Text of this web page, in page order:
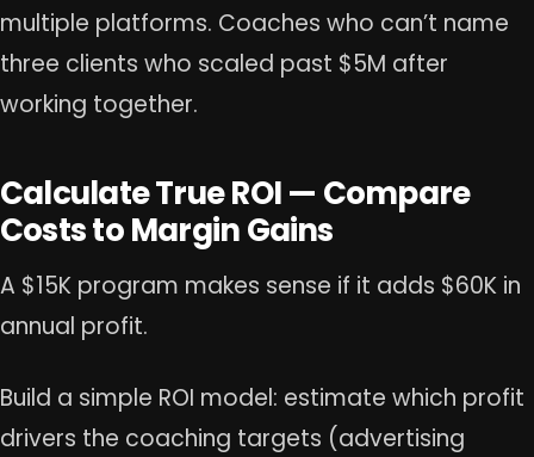
multiple platforms. Coaches who can’t name
three clients who scaled past $5M after
working together.
Calculate True ROI — Compare
Costs to Margin Gains
A $15K program makes sense if it adds $60K in
annual profit.
Build a simple ROI model: estimate which profit
drivers the coaching targets (advertising